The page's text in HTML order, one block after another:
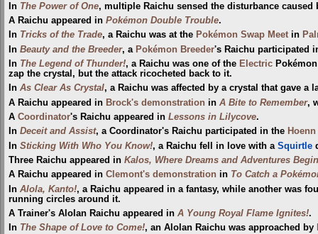
In The Power of One, multiple Raichu sensed the disturbance caused
A Raichu appeared in Pokémon Double Trouble.
In Tricks of the Trade, a Raichu was at the Pokémon Swap Meet in
In Beauty and the Breeder, a Pokémon Breeder's Raichu participated
In The Legend of Thunder!, a Raichu was one of the Electric
zap the crystal, but the attack ricocheted back to it.
In As Clear As Crystal, a Raichu was affected by a crystal that gave a
A Raichu appeared in Brock's demonstration in A Bite to Remember,
A Coordinator's Raichu appeared in Lessons in Lilycove.
In Deceit and Assist, a Coordinator's Raichu participated in the
In Sticking With Who You Know!, a Raichu fell in love with a Squirtle
Three Raichu appeared in Kalos, Where Dreams and Adventures
A Raichu appeared in Clemont's demonstration in To Catch a
In Alola, Kanto!, a Raichu appeared in a fantasy, while another was
running circles around it.
A Trainer's Alolan Raichu appeared in A Young Royal Flame Ignites!.
In The Shape of Love to Come!, an Alolan Raichu was approached by